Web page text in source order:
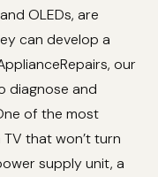
OLEDs, are
can develop a
our
diagnose and
of the most
that won’t turn
supply unit, a